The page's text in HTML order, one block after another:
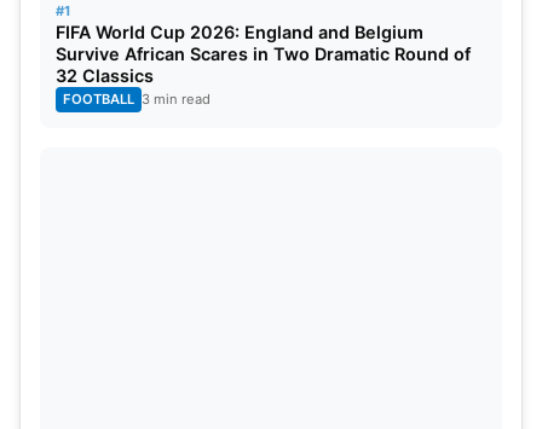
He achieved his 200th IPLwicket milestone during
this match. Krunal Pandya removed key middle-
order batters. CSK were bowled out for 207 in 19.4
#1
FIFA World Cup 2026: England and Belgium
Survive African Scares in Two Dramatic Round of
32 Classics
FOOTBALL 3 min read